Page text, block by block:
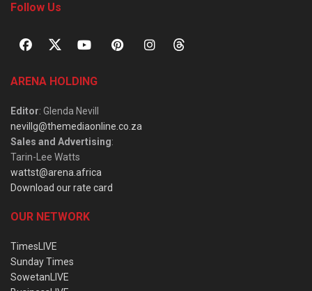
Follow Us
ARENA HOLDING
Editor: Glenda Nevill
nevillg@themediaonline.co.za
Sales and Advertising:
Tarin-Lee Watts
wattst@arena.africa
Download our rate card
OUR NETWORK
TimesLIVE
Sunday Times
SowetanLIVE